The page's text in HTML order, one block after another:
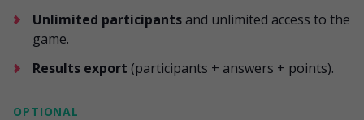
Unlimited participants and unlimited access to the
game.
Results export (participants + answers + points).
OPTIONAL